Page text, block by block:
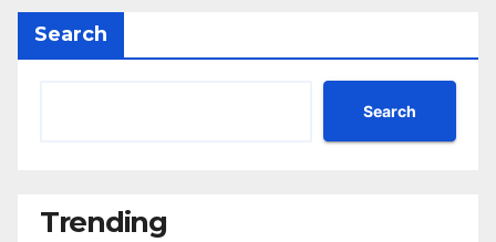
Search
Search
Trending